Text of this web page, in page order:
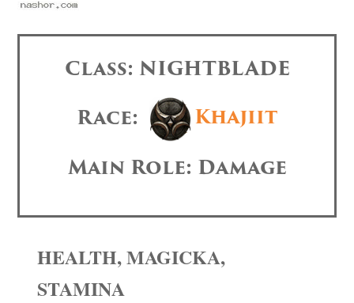
Class: NIGHTBLADE
Race:
Khajiit
Main Role: Damage
HEALTH, MAGICKA,
STAMINA